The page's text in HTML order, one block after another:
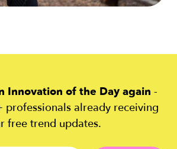
Innovation of the Day again -
already receiving
free trend updates.